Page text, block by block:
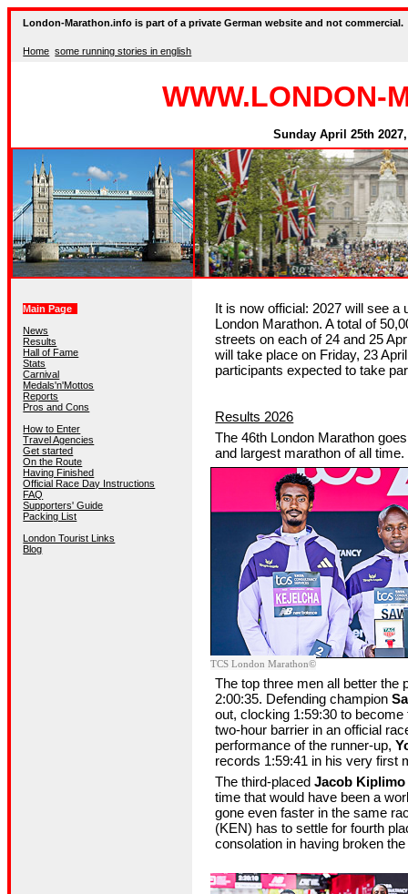
London-Marathon.info is part of a private German website and not commercial.
Home some running stories in english
WWW.LONDON-
Sunday April 25th
Main Page
News
Results
Hall of Fame
Stats
Carnival
Medals'n'Mottos
Reports
Pros and Cons
How to Enter
Travel Agencies
Get started
On the Route
Having Finished
Official Race Day Instructions
FAQ
Supporters' Guide
Packing List
London Tourist Links
Blog
It is now official: 2027 will see a
London Marathon. A total of
streets on each of 24 and 25
will take place on Friday, 23
participants expected to take
Results 2026
The 46th London Marathon
and largest marathon of all time.
©TCS London Marathon
The top three men all better the
2:00:35. Defending champion
out, clocking 1:59:30 to
two-hour barrier in an official
performance of the runner-up,
records 1:59:41 in his very first
The third-placedJacob Kiplimo
time that would have been a
gone even faster in the same
(KEN) has to settle for fourth
consolation in having broken